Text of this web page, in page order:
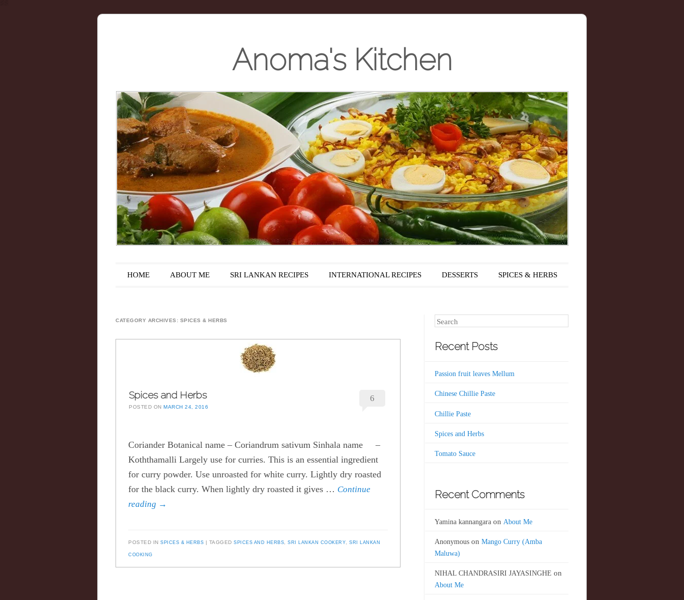
Anoma's Kitchen
Main menu
Skip to content
HOME ABOUT ME SRI LANKAN RECIPES INTERNATIONAL RECIPES DESSERTS SPICES & HERBS
CATEGORY ARCHIVES: SPICES & HERBS
Spices and Herbs
POSTED ONMARCH 24, 2016
6
Coriander Botanical name – Coriandrum sativum Sinhala name –
Koththamalli Largely use for curries. This is an essential ingredient
for curry powder. Use unroasted for white curry. Lightly dry roasted
for the black curry. When lightly dry roasted it gives … Continue
reading →
POSTED IN SPICES & HERBS TAGGED SPICES AND HERBS SRI LANKAN COOKERY SRI LANKAN
COOKING
Search
Recent Posts
Passion fruit leaves Mellum
Chinese Chillie Paste
Chillie Paste
Spices and Herbs
Tomato Sauce
Recent Comments
Yamina kannangaraon About Me
Anonymouson Mango Curry (Amba
Maluwa)
NIHAL CHANDRASIRI JAYASINGHE on
About Me